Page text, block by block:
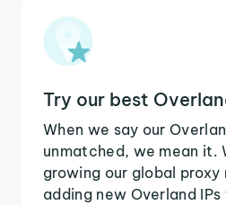
Try our best
When we say our
unmatched, we mean it.
growing our global
adding new Overland